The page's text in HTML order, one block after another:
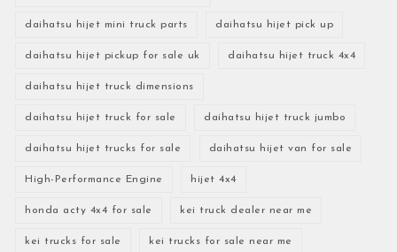
daihatsu hijet mini truck parts daihatsu hijet pick up
daihatsu hijet pickup for sale uk daihatsu hijet truck 4x4
daihatsu hijet truck dimensions
daihatsu hijet truck for sale daihatsu hijet truck jumbo
daihatsu hijet trucks for sale daihatsu hijet van for sale
High-Performance Engine hijet 4x4
honda acty 4x4 for sale kei truck dealer near me
kei trucks for sale kei trucks for sale near me